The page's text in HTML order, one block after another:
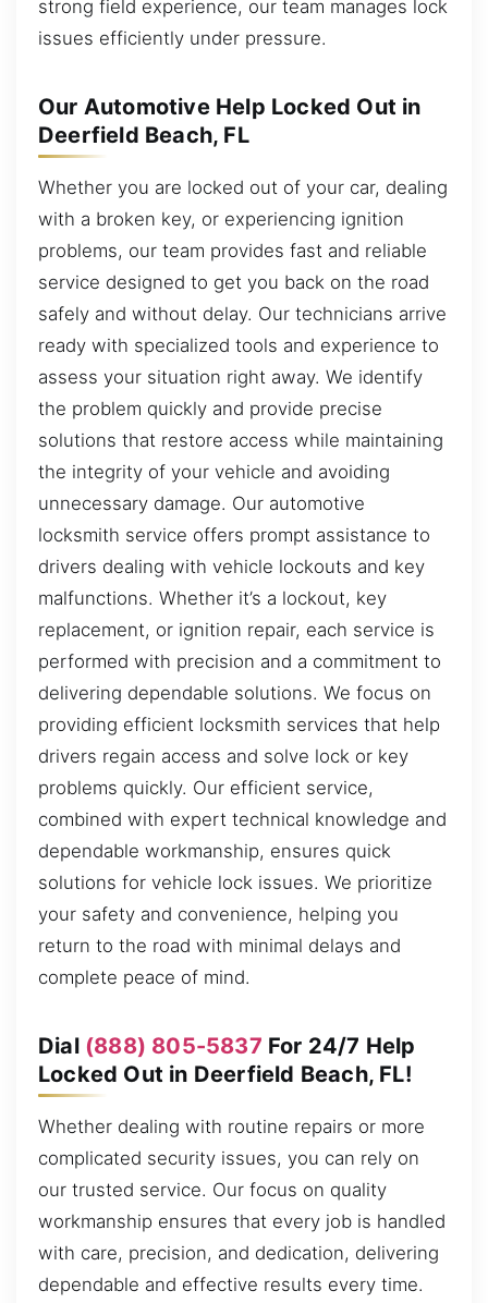
strong field experience, our team manages lock
issues efficiently under pressure.
Our Automotive Help Locked Out in
Deerfield Beach, FL
Whether you are locked out of your car, dealing
with a broken key, or experiencing ignition
problems, our team provides fast and reliable
service designed to get you back on the road
safely and without delay. Our technicians arrive
ready with specialized tools and experience to
assess your situation right away. We identify
the problem quickly and provide precise
solutions that restore access while maintaining
the integrity of your vehicle and avoiding
unnecessary damage. Our automotive
locksmith service offers prompt assistance to
drivers dealing with vehicle lockouts and key
malfunctions. Whether it’s a lockout, key
replacement, or ignition repair, each service is
performed with precision and a commitment to
delivering dependable solutions. We focus on
providing efficient locksmith services that help
drivers regain access and solve lock or key
problems quickly. Our efficient service,
combined with expert technical knowledge and
dependable workmanship, ensures quick
solutions for vehicle lock issues. We prioritize
your safety and convenience, helping you
return to the road with minimal delays and
complete peace of mind.
Dial (888) 805-5837 For 24/7 Help
Locked Out in Deerfield Beach, FL!
Whether dealing with routine repairs or more
complicated security issues, you can rely on
our trusted service. Our focus on quality
workmanship ensures that every job is handled
with care, precision, and dedication, delivering
dependable and effective results every time.